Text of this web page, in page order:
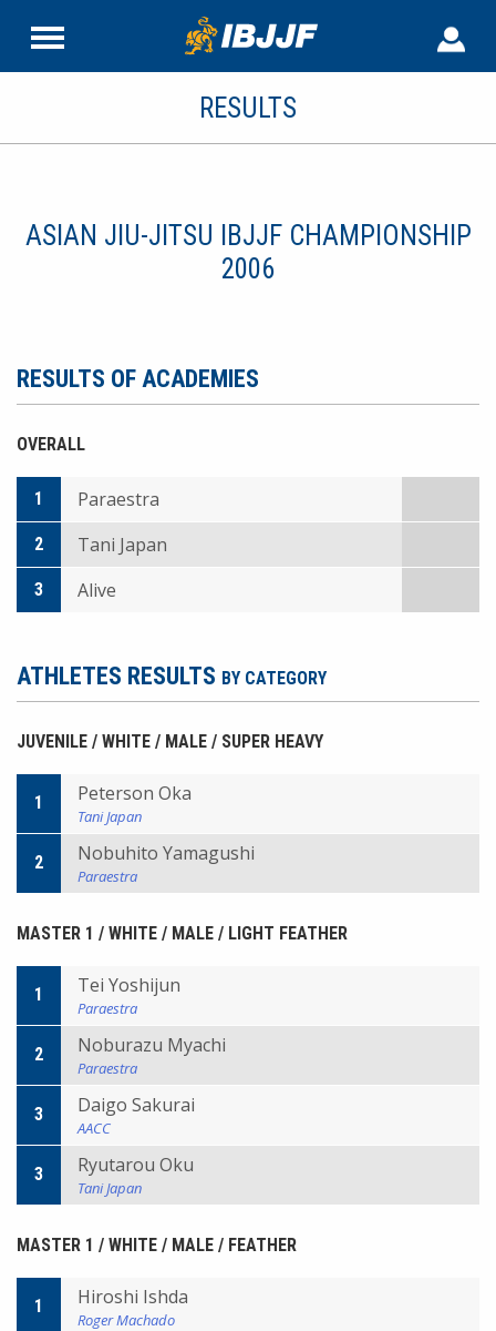
RESULTS
ASIAN JIU-JITSU IBJJF CHAMPIONSHIP
2006
RESULTS OF ACADEMIES
OVERALL
1 Paraestra
2 Tani Japan
3 Alive
ATHLETES RESULTS BY CATEGORY
JUVENILE / WHITE / MALE / SUPER HEAVY
1 Peterson Oka
Tani Japan
2 Nobuhito Yamagushi
Paraestra
MASTER 1 / WHITE / MALE / LIGHT FEATHER
1 Tei Yoshijun
Paraestra
2 Noburazu Myachi
Paraestra
3 Daigo Sakurai
AACC
3 Ryutarou Oku
Tani Japan
MASTER 1 / WHITE / MALE / FEATHER
1 Hiroshi Ishda
Roger Machado